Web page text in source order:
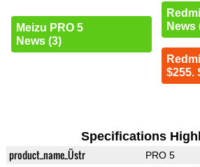
Meizu PRO 5
News (3)
News
$255.
Specifications
product_name_Üstr PRO 5